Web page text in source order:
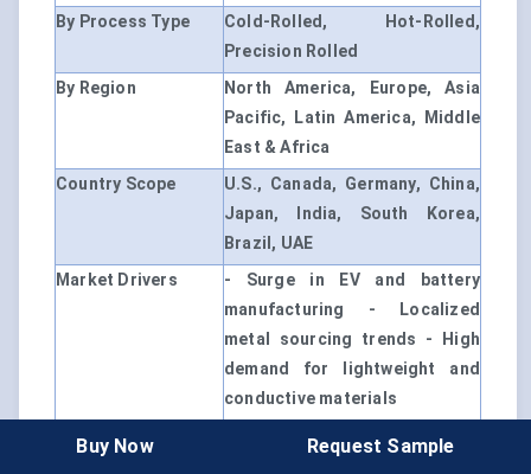
By Process Type
Cold-Rolled, Hot-Rolled,
Precision Rolled
By Region
North America, Europe, Asia
Pacific, Latin America, Middle
East & Africa
Country Scope
U.S., Canada, Germany, China,
Japan, India, South Korea,
Brazil, UAE
Market Drivers
- Surge in EV and battery
manufacturing - Localized
metal sourcing trends - High
demand for lightweight and
conductive materials
Customization
Available upon request
Buy Now Request Sample